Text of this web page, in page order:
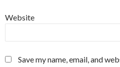
Website
Save my name, email, and